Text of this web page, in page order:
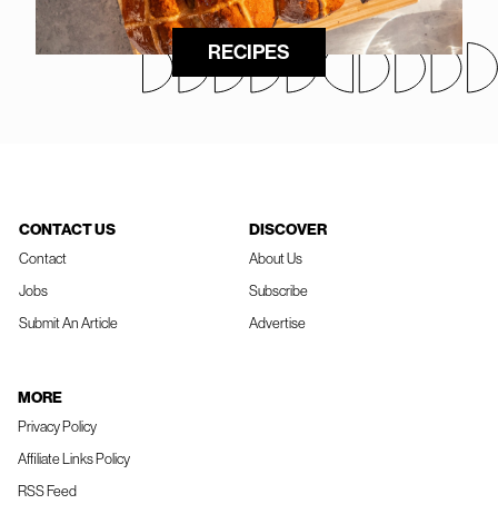
RECIPES
CONTACT US
Contact
Jobs
Submit An Article
DISCOVER
About Us
Subscribe
Advertise
MORE
Privacy Policy
Affiliate Links Policy
RSS Feed